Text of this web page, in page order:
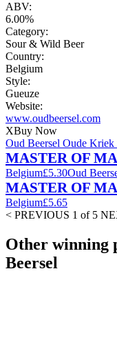
ABV:
6.00%
Category:
Sour & Wild Beer
Country:
Belgium
Style:
Gueuze
Website:
www.oudbeersel.com
XBuy Now
Oud Beersel Oude
MASTER OF
Belgium£5.30Oud
MASTER OF
Belgium£5.65
< PREVIOUS 1 of 5
Other winning
Beersel